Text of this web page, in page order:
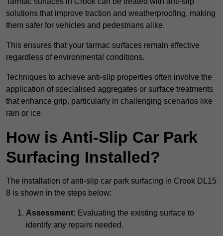
solutions that improve traction and weatherproofing, making
them safer for vehicles and pedestrians alike.
This ensures that your tarmac surfaces remain effective
regardless of environmental conditions.
Techniques to achieve anti-slip properties often involve the
application of specialised aggregates or surface treatments
that enhance grip, particularly in challenging scenarios like
rain or ice.
How is Anti-Slip Car Park
Surfacing Installed?
The installation of anti-slip car park surfacing in Crook DL15
8 is shown in the steps below:
Assessment: Evaluating the existing surface to
identify any repairs needed.